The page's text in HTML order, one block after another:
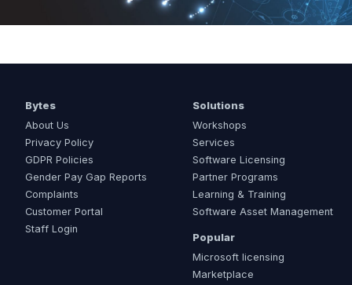
Bytes
About Us
Privacy Policy
GDPR Policies
Gender Pay Gap Reports
Complaints
Customer Portal
Staff Login
Solutions
Workshops
Services
Software Licensing
Partner Programs
Learning & Training
Software Asset Management
Popular
Microsoft licensing
Marketplace